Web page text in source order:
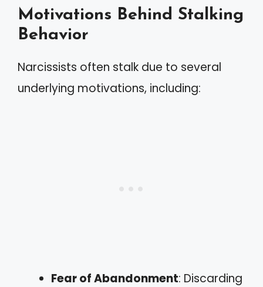
Motivations Behind Stalking
Behavior
Narcissists often stalk due to several
underlying motivations, including:
Fear of Abandonment: Discarding